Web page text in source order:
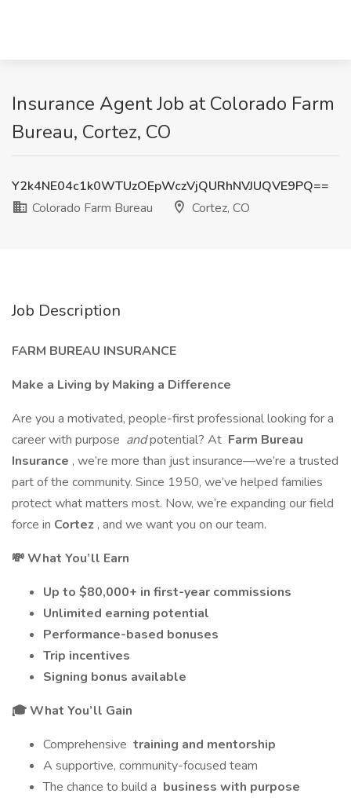
Insurance Agent Job at Colorado Farm
Bureau, Cortez, CO
Y2k4NE04c1k0WTUzOEpWczVjQURhNVJUQVE9PQ==
Colorado Farm Bureau
Cortez, CO
Job Description
FARM BUREAU INSURANCE
Make a Living by Making a Difference
Are you a motivated, people-first professional looking for a
career with purpose andpotential? At Farm Bureau
Insurance , we’re more than just insurance—we’re a trusted
part of the community. Since 1950, we’ve helped families
protect what matters most. Now, we’re expanding our field
force in Cortez , and we want you on our team.
💸 What You’ll Earn
Up to $80,000+ in first-year commissions
Unlimited earning potential
Performance-based bonuses
Trip incentives
Signing bonus available
🎓 What You’ll Gain
Comprehensive training and mentorship
A supportive, community-focused team
The chance to build a business with purpose